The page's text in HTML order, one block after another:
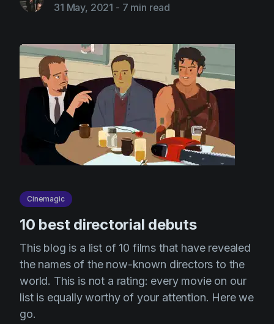
31 May, 2021 - 7 min read
Cinemagic
10 best directorial debuts
This blog is a list of 10 films that have revealed
the names of the now-known directors to the
world. This is not a rating: every movie on our
list is equally worthy of your attention. Here we
go.